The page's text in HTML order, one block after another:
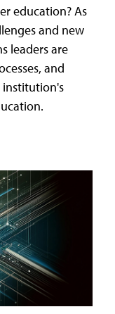
education? As
and new
leaders are
and